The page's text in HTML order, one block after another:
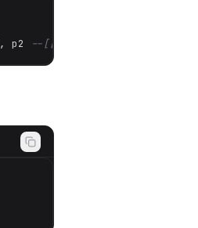
, p2 --[[ Any* ]]